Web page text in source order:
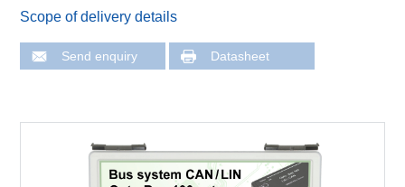
Scope of delivery details
Send enquiry Datasheet